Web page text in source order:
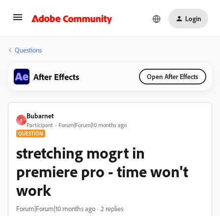
Login
Questions
After Effects Open After Effects
B
Bubarnet
Participant Forum|Forum|10 months ago
QUESTION
stretching mogrt in
premiere pro - time won't
work
Forum|Forum|10 months ago 2 replies